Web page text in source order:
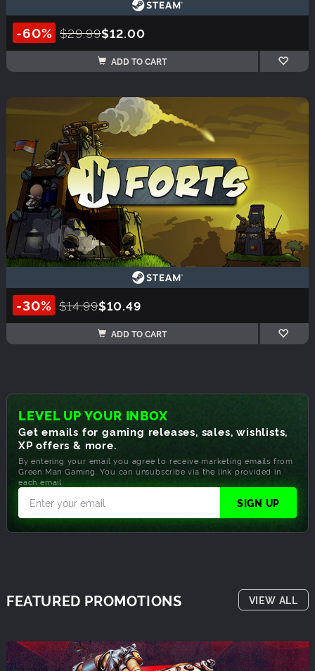
-60% $29.99$12.00
ADD TO CART
-30% $14.99$10.49
ADD TO CART
LEVEL UP YOUR INBOX
Get emails for gaming releases, sales, wishlists,
XP offers & more.
By entering your email you agree to receive marketing emails from
Green Man Gaming. You can unsubscribe via the link provided in
each email.
FEATURED PROMOTIONS VIEW ALL